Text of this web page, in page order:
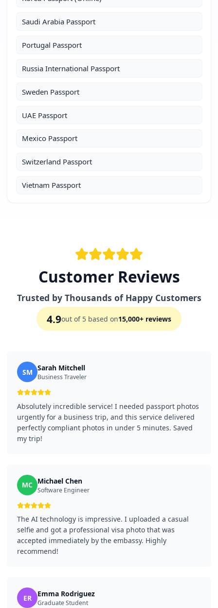
Saudi Arabia Passport
Portugal Passport
Russia International Passport
Sweden Passport
UAE Passport
Mexico Passport
Switzerland Passport
Vietnam Passport
Customer Reviews
Trusted by Thousands of Happy Customers
4.9out of 5 based on15,000+ reviews
SM Sarah Mitchell
Business Traveler
Absolutely incredible service! I needed passport photos
urgently for a business trip, and this service delivered
perfectly compliant photos in under 5 minutes. Saved
my trip!
MC Michael Chen
Software Engineer
The AI technology is impressive. I uploaded a casual
selfie and got a professional visa photo that was
accepted immediately by the embassy. Highly
recommend!
ER Emma Rodriguez
Graduate Student